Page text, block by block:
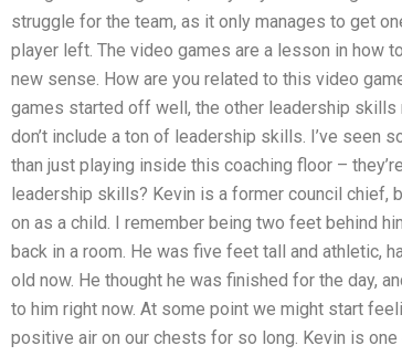
struggle for the team, as it only manages to get
player left. The video games are a lesson in how
new sense. How are you related to this video
games started off well, the other leadership skills
don’t include a ton of leadership skills. I’ve seen
than just playing inside this coaching floor –
leadership skills? Kevin is a former council chief,
on as a child. I remember being two feet behind
back in a room. He was five feet tall and athletic,
old now. He thought he was finished for the day,
to him right now. At some point we might start
positive air on our chests for so long. Kevin is